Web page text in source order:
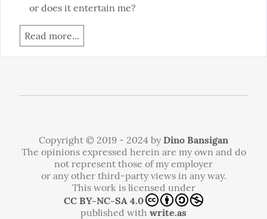
or does it entertain me?
Read more...
Copyright © 2019 - 2024 byDino Bansigan
The opinions expressed herein are my own and do
not represent those of my employer
or any other third-party views in any way.
This work is licensed under
CC BY-NC-SA 4.0
published with write.as